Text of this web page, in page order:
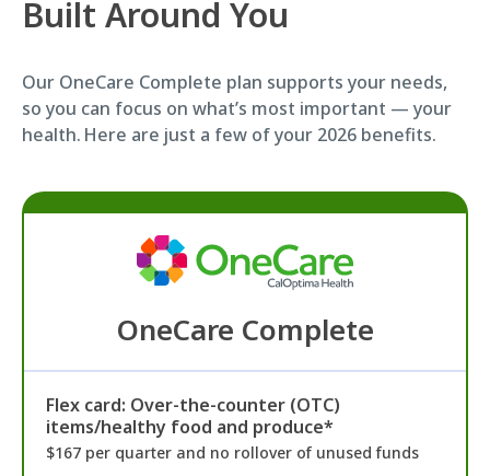
Built Around You
Our OneCare Complete plan supports your needs,
so you can focus on what’s most important — your
health. Here are just a few of your 2026 benefits.
OneCare Complete
Flex card: Over-the-counter (OTC)
items/healthy food and produce*
$167 per quarter and no rollover of unused funds